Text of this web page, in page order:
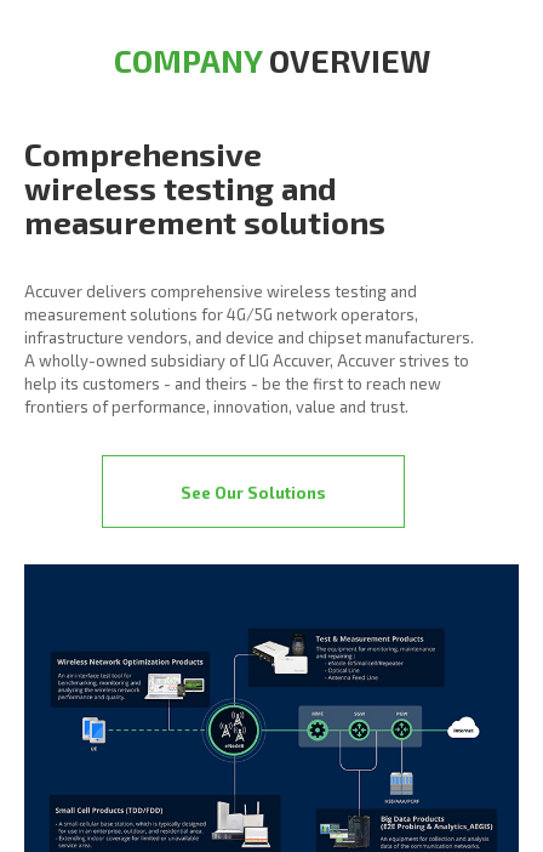
COMPANYOVERVIEW
Comprehensive
wireless testing and
measurement solutions
Accuver delivers comprehensive wireless testing and
measurement solutions for 4G/5G network operators,
infrastructure vendors, and device and chipset manufacturers.
A wholly-owned subsidiary of LIG Accuver, Accuver strives to
help its customers - and theirs - be the first to reach new
frontiers of performance, innovation, value and trust.
See Our Solutions